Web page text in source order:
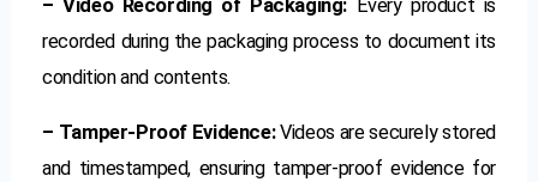
– Video Recording of Packaging: Every product is
recorded during the packaging process to document its
condition and contents.
– Tamper-Proof Evidence:Videos are securely stored
and timestamped, ensuring tamper-proof evidence for